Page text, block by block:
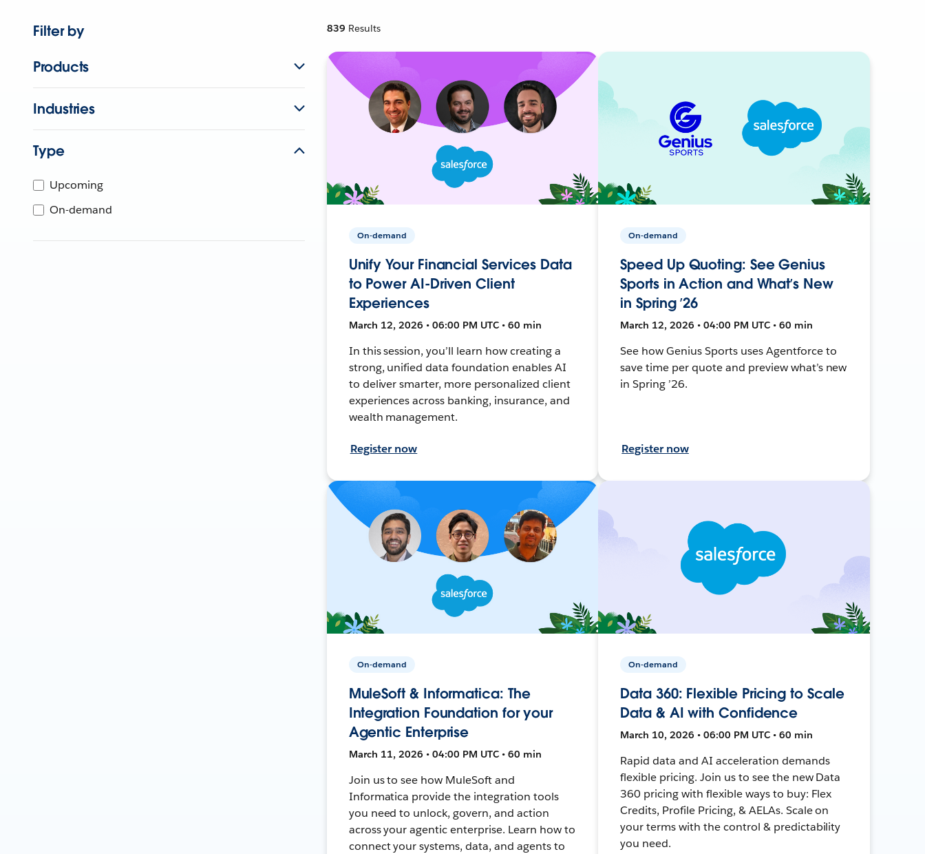
Filter by
Products
Industries
Type
Upcoming
On-demand
839 Results
On-demand
Unify Your Financial Services Data
to Power AI-Driven Client
Experiences
March 12, 2026 • 06:00 PM UTC • 60 min
In this session, you’ll learn how creating a
strong, unified data foundation enables AI
to deliver smarter, more personalized client
experiences across banking, insurance, and
wealth management.
Register now
On-demand
Speed Up Quoting: See Genius
Sports in Action and What’s New
in Spring ’26
March 12, 2026 • 04:00 PM UTC • 60 min
See how Genius Sports uses Agentforce to
save time per quote and preview what’s new
in Spring ’26.
Register now
On-demand
MuleSoft & Informatica: The
Integration Foundation for your
Agentic Enterprise
March 11, 2026 • 04:00 PM UTC • 60 min
Join us to see how MuleSoft and
Informatica provide the integration tools
you need to unlock, govern, and action
across your agentic enterprise. Learn how to
connect your systems, data, and agents to
On-demand
Data 360: Flexible Pricing to Scale
Data & AI with Confidence
March 10, 2026 • 06:00 PM UTC • 60 min
Rapid data and AI acceleration demands
flexible pricing. Join us to see the new Data
360 pricing with flexible ways to buy: Flex
Credits, Profile Pricing, & AELAs. Scale on
your terms with the control & predictability
you need.